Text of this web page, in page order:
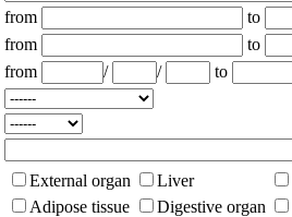
from
to
from
to
from / /
to
External organ
Liver
Adipose tissue
Digestive organ